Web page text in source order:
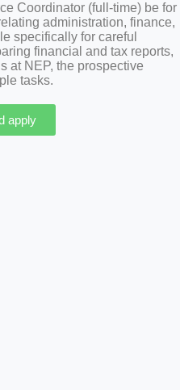
Coordinator (full-time) be for
administration, finance,
specifically for careful
financial and tax reports,
at NEP, the prospective
tasks.
apply